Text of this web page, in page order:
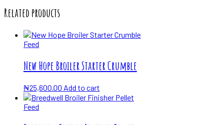
Related products
Feed
New Hope Broiler Starter Crumble
₦25,600.00 Add to cart
Feed